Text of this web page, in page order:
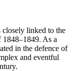
linked to the
As a
in the defence of
and eventful